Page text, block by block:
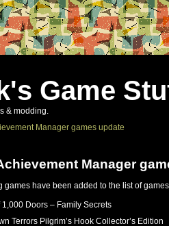
Game
& modding.
Manager games update
Manager
games have been added to the list of
1,000 Doors – Family Secrets
Terrors Pilgrim’s Hook Collector’s Edition